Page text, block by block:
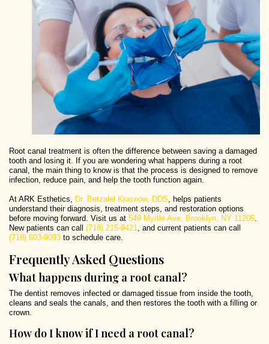
Root canal treatment is often the difference between saving a damaged
tooth and losing it. If you are wondering what happens during a root
canal, the main thing to know is that the process is designed to remove
infection, reduce pain, and help the tooth function again.
At ARK Esthetics, Dr. Betzalel Krasnow, DDS, helps patients
understand their diagnosis, treatment steps, and restoration options
before moving forward. Visit us at 549 Myrtle Ave, Brooklyn, NY 11205.
New patients can call (718) 215-9421, and current patients can call
(718) 603-9093 to schedule care.
Frequently Asked Questions
What happens during a root canal?
The dentist removes infected or damaged tissue from inside the tooth,
cleans and seals the canals, and then restores the tooth with a filling or
crown.
How do I know if I need a root canal?